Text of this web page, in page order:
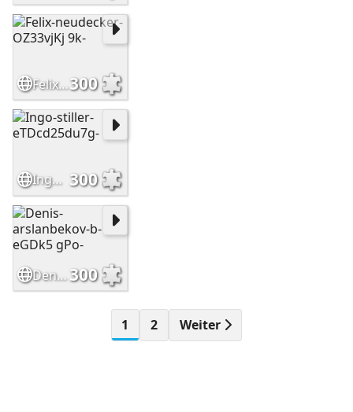
Felix-neudecker-OZ33vjKj 9k-300
Ingo-stiller-eTDcd25du7g- 300
Denis-arslanbekov-b-eGDk5 gPo-300
1 2 Weiter